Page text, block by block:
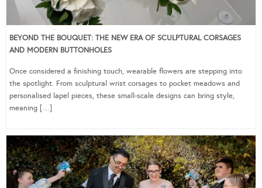
BEYOND THE BOUQUET: THE NEW ERA OF SCULPTURAL CORSAGES
AND MODERN BUTTONHOLES
Once considered a finishing touch, wearable flowers are stepping into
the spotlight. From sculptural wrist corsages to pocket meadows and
personalised lapel pieces, these small-scale designs can bring style,
meaning […]